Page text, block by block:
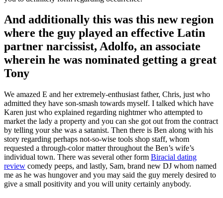
And additionally this was this new region
where the guy played an effective Latin
partner narcissist, Adolfo, an associate
wherein he was nominated getting a great
Tony
We amazed E and her extremely-enthusiast father, Chris, just who
admitted they have son-smash towards myself. I talked which have
Karen just who explained regarding nightmer who attempted to
market the lady a property and you can she got out from the contract
by telling your she was a satanist. Then there is Ben along with his
story regarding perhaps not-so-wise tools shop staff, whom
requested a through-color matter throughout the Ben’s wife’s
individual town. There was several other form Biracial dating
review comedy peeps, and lastly, Sam, brand new DJ whom named
me as he was hungover and you may said the guy merely desired to
give a small positivity and you will unity certainly anybody.